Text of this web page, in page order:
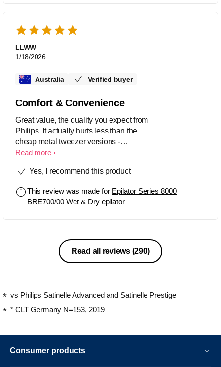
LLWW
1/18/2026
Australia Verified buyer
Comfort & Convenience
Great value, the quality you expect from
Philips. It actually hurts less than the
cheap metal tweezer versions -
sometimes I don't even feel it. I can't
is still too painful. Charge lasts a long
up ALL the hairs! Even works on
breast/nipple hairs!
Read more
Yes, I recommend this product
This review was made for Epilator Series 8000
BRE700/00 Wet & Dry epilator
Read all reviews (290)
vs Philips Satinelle Advanced and Satinelle Prestige
* CLT Germany N=153, 2019
Consumer products